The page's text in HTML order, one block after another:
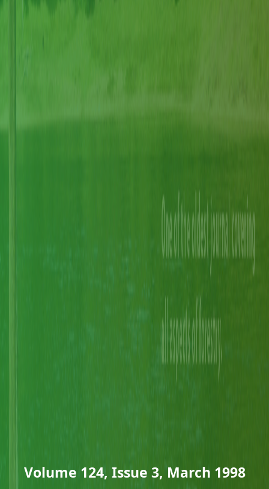
Volume 124, Issue 3, March 1998